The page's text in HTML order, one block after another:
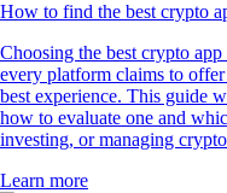
How to find the best crypto
Choosing the best crypto
every platform claims to
best experience. This guide
how to evaluate one and
investing, or managing
Learn more